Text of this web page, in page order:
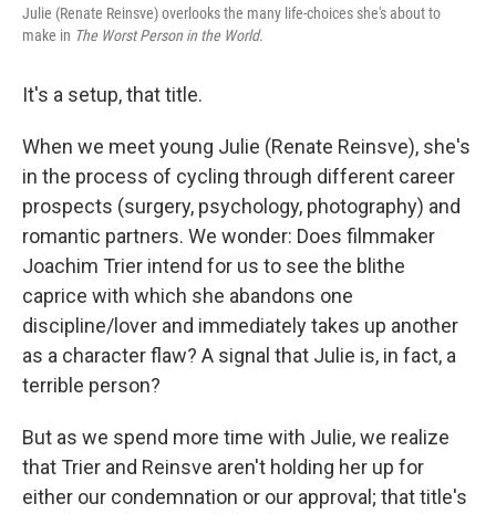
Julie (Renate Reinsve) overlooks the many life-choices she's about to
make in The Worst Person in the World.
It's a setup, that title.
When we meet young Julie (Renate Reinsve), she's
in the process of cycling through different career
prospects (surgery, psychology, photography) and
romantic partners. We wonder: Does filmmaker
Joachim Trier intend for us to see the blithe
caprice with which she abandons one
discipline/lover and immediately takes up another
as a character flaw? A signal that Julie is, in fact, a
terrible person?
But as we spend more time with Julie, we realize
that Trier and Reinsve aren't holding her up for
either our condemnation or our approval; that title's